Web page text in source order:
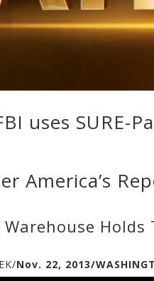
uses SURE-
America’s
Warehouse
Nov. 22, 2013/